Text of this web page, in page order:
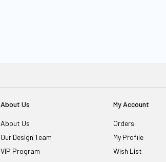
About Us
About Us
Our Design Team
VIP Program
My Account
Orders
My Profile
Wish List